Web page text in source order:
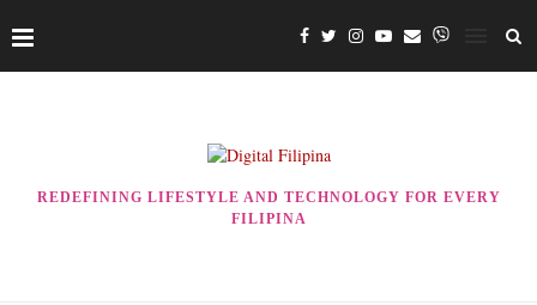
REDEFINING LIFESTYLE AND TECHNOLOGY FOR EVERY
FILIPINA